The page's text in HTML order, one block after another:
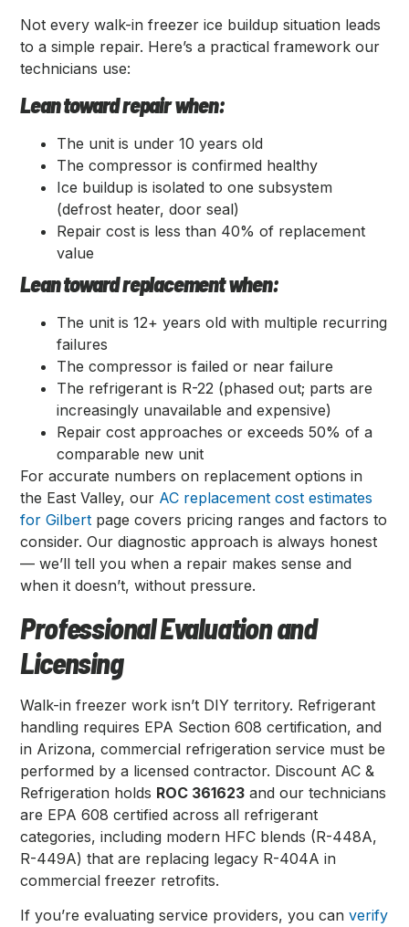
Not every walk-in freezer ice buildup situation leads
to a simple repair. Here’s a practical framework our
technicians use:
Lean toward repair when:
The unit is under 10 years old
The compressor is confirmed healthy
Ice buildup is isolated to one subsystem
(defrost heater, door seal)
Repair cost is less than 40% of replacement
value
Lean toward replacement when:
The unit is 12+ years old with multiple recurring
failures
The compressor is failed or near failure
The refrigerant is R-22 (phased out; parts are
increasingly unavailable and expensive)
Repair cost approaches or exceeds 50% of a
comparable new unit
For accurate numbers on replacement options in
the East Valley, our AC replacement cost estimates
for Gilbert page covers pricing ranges and factors to
consider. Our diagnostic approach is always honest
— we’ll tell you when a repair makes sense and
when it doesn’t, without pressure.
Professional Evaluation and
Licensing
Walk-in freezer work isn’t DIY territory. Refrigerant
handling requires EPA Section 608 certification, and
in Arizona, commercial refrigeration service must be
performed by a licensed contractor. Discount AC &
Refrigeration holds ROC 361623 and our technicians
are EPA 608 certified across all refrigerant
categories, including modern HFC blends (R-448A,
R-449A) that are replacing legacy R-404A in
commercial freezer retrofits.
If you’re evaluating service providers, you canverify